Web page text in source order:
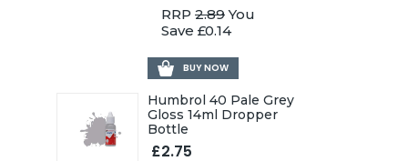
RRP 2.89You
Save £0.14
BUY NOW
Humbrol 40 Pale Grey
Gloss 14ml Dropper
Bottle
£2.75